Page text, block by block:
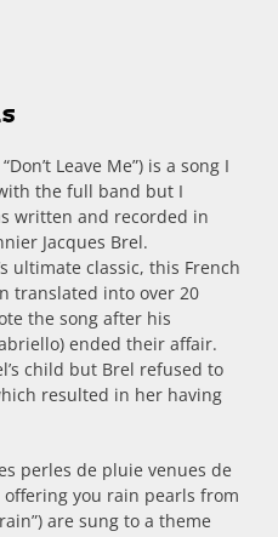
Leave Me”) is a song I
the full band but I
written and recorded in
Jacques Brel.
ultimate classic, this French
translated into over 20
the song after his
ended their affair.
child but Brel refused to
resulted in her having
perles de pluie venues de
offering you rain pearls from
are sung to a theme